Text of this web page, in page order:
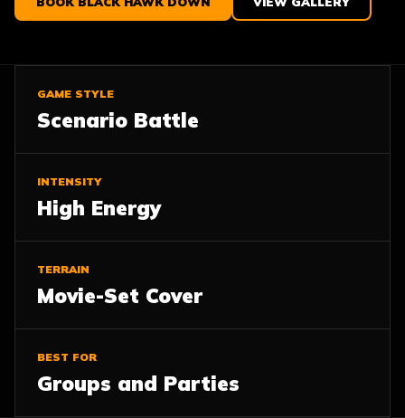
GAME STYLE
Scenario Battle
INTENSITY
High Energy
TERRAIN
Movie-Set Cover
BEST FOR
Groups and Parties